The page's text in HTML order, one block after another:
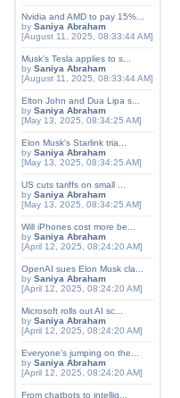
Nvidia and AMD to pay 15%...
by Saniya Abraham
[August 11, 2025, 08:33:44 AM]
Musk's Tesla applies to s...
by Saniya Abraham
[August 11, 2025, 08:33:44 AM]
Elton John and Dua Lipa s...
by Saniya Abraham
[May 13, 2025, 08:34:25 AM]
Elon Musk's Starlink tria...
by Saniya Abraham
[May 13, 2025, 08:34:25 AM]
US cuts tariffs on small ...
by Saniya Abraham
[May 13, 2025, 08:34:25 AM]
Will iPhones cost more be...
by Saniya Abraham
[April 12, 2025, 08:24:20 AM]
OpenAI sues Elon Musk cla...
by Saniya Abraham
[April 12, 2025, 08:24:20 AM]
Microsoft rolls out AI sc...
by Saniya Abraham
[April 12, 2025, 08:24:20 AM]
Everyone's jumping on the...
by Saniya Abraham
[April 12, 2025, 08:24:20 AM]
From chatbots to intellig...